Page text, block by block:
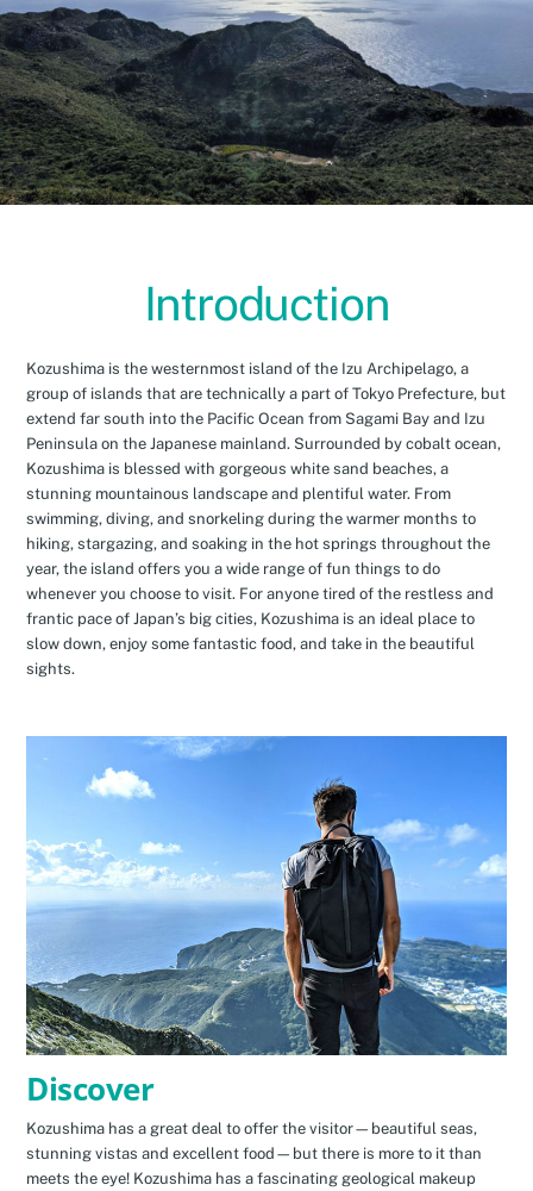
Introduction
Kozushima is the westernmost island of the Izu Archipelago, a
group of islands that are technically a part of Tokyo Prefecture, but
extend far south into the Pacific Ocean from Sagami Bay and Izu
Peninsula on the Japanese mainland. Surrounded by cobalt ocean,
Kozushima is blessed with gorgeous white sand beaches, a
stunning mountainous landscape and plentiful water. From
swimming, diving, and snorkeling during the warmer months to
hiking, stargazing, and soaking in the hot springs throughout the
year, the island offers you a wide range of fun things to do
whenever you choose to visit. For anyone tired of the restless and
frantic pace of Japan’s big cities, Kozushima is an ideal place to
slow down, enjoy some fantastic food, and take in the beautiful
sights.
Discover
Kozushima has a great deal to offer the visitor—beautiful seas,
stunning vistas and excellent food—but there is more to it than
meets the eye! Kozushima has a fascinating geological makeup